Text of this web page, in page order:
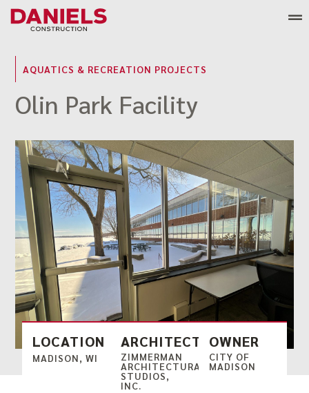
Skip
AQUATICS & RECREATION PROJECTS
Olin Park Facility
LOCATION
MADISON, WI
ARCHITECT
ZIMMERMAN
ARCHITECTURAL
STUDIOS,
INC.
OWNER
CITY OF
MADISON